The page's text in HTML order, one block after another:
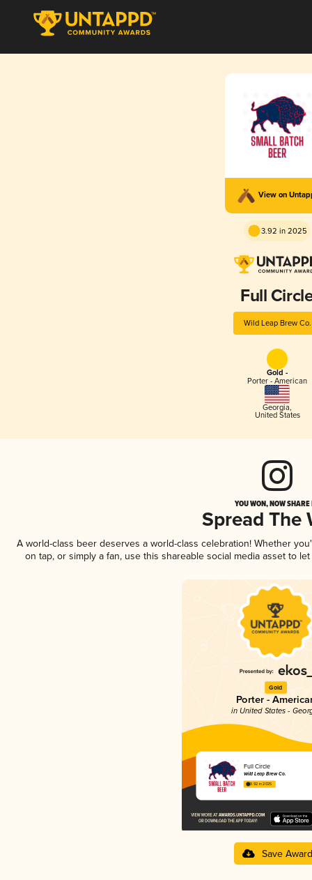
View on
3.92 in 2025
Full
Wild Leap Brew Co.
Gold -
Porter - American
Georgia,
United States
YOU WON, NOW
Spread The
A world-class beer deserves a world-class celebration! Whether
on tap, or simply a fan, use this shareable social media asset to
Gold
Porter -
in United States -
Full Circle
Wild Leap Brew Co.
3.92 in 2025
Save Award